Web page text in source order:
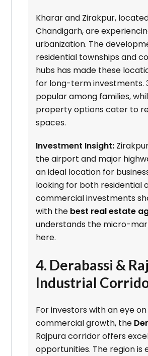
Kharar and Zirakpur,
Chandigarh, are
urbanization. The
residential townships and
hubs has made these
for long-term investments.
popular among families,
property options cater to
spaces.
Investment Insight:
the airport and major
an ideal location for
looking for both residential
commercial investments
with the best real estate
understands the micro-
here.
4. Derabassi &
Industrial
For investors with an eye
commercial growth, the
Rajpura corridor offers
opportunities. The region is